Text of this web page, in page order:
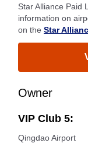
Star Alliance Paid
information on
on the Star
Owner
VIP Club 5:
Qingdao Airport